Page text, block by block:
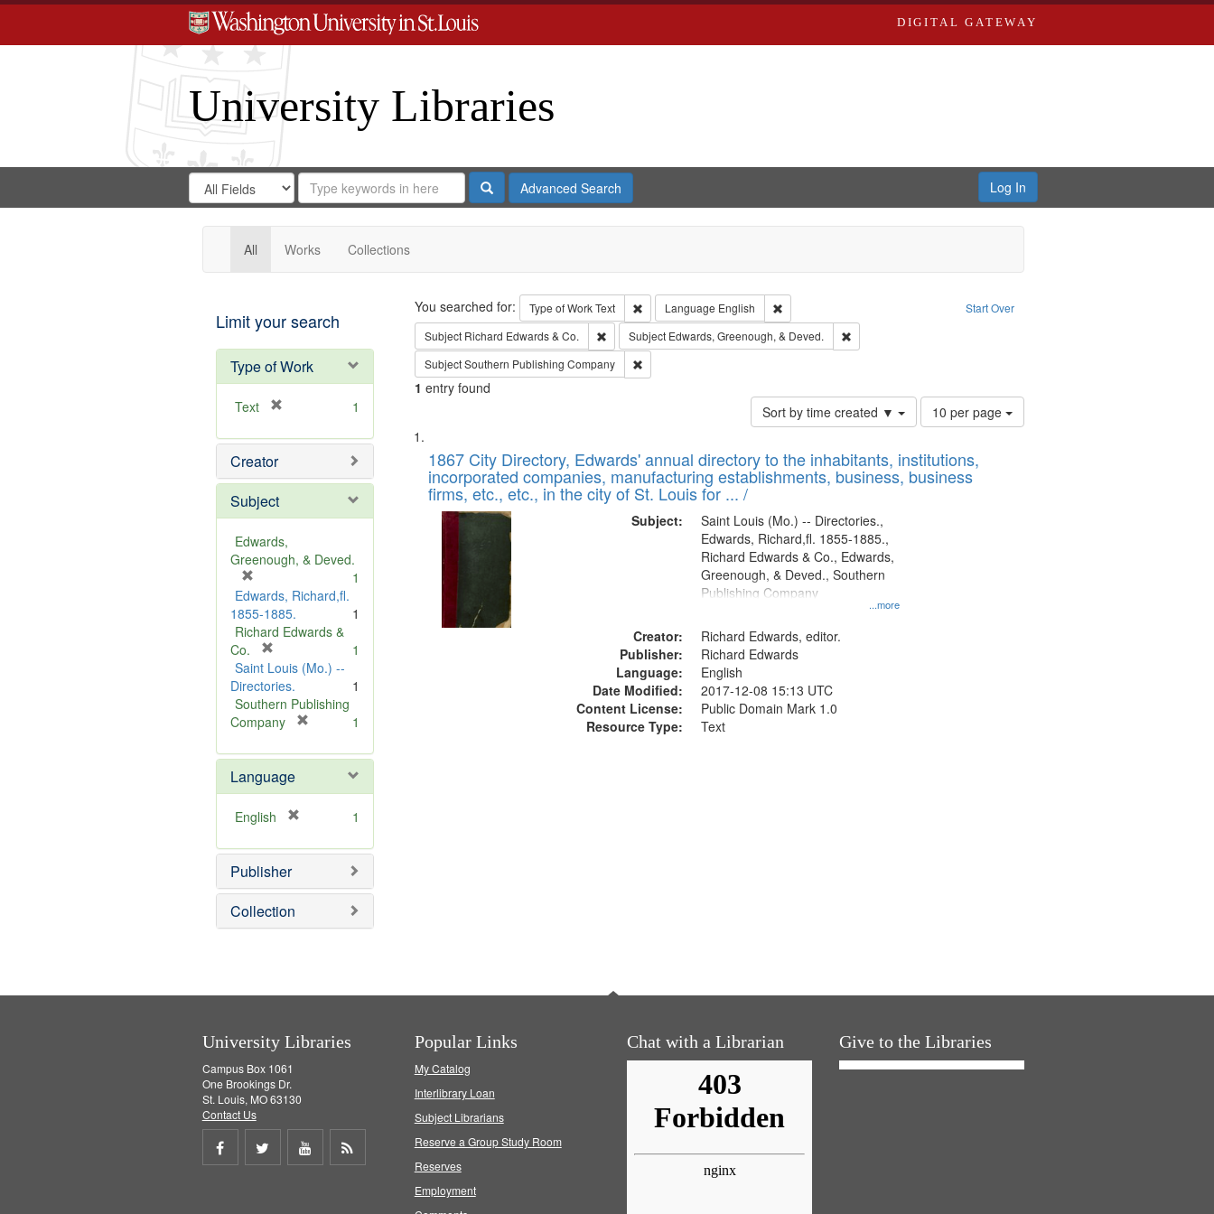
DIGITAL GATEWAY
University Libraries
Search
Digital
Gateway
Search
in
for
Search
Repository
SearchAdvanced Search Log In
All Works Collections
Limit your search
Type of Work
Text
e
o
e
1
Creator
Subject
Edwards,
Greenough, & Deved.
r
e
m
v
e
]
1
Edwards, Richard,fl.
1855-1885.
1
Richard Edwards &
Co.
r
e
m
o
e
]
1
Saint Louis (Mo.) --
Directories.
1
Southern Publishing
Company
e
o
]
1
Language
English
e
o
e
1
Publisher
Collection
Search Start Over
You searched for: Type of WorkText Remove constraint Type of Work: Text
Language English
Remove constraint Language: English
Subject Richard Edwards & Co. Remove constraint Subject: Richard Edwards & Co.
Subject Edwards, Greenough, & Deved.
Remove constraint Subject: Edwards, Greenough, & Deved.
SubjectSouthern Publishing Company Remove constraint Subject: Southern Publishing Company
1 entry found
Sort by time created ▼
Number
of
to
display
10 per page
Search
Results
List
of
files
deposited
Digital
Gateway
that
match
1867 City Directory, Edwards' annual directory to the inhabitants, institutions,
incorporated companies, manufacturing establishments, business, business
firms, etc., etc., in the city of St. Louis for ... /
Subject:
...more
Saint Louis (Mo.) -- Directories.,
Edwards, Richard,fl. 1855-1885.,
Richard Edwards & Co., Edwards,
Greenough, & Deved., Southern
Publishing Company
Creator:
Richard Edwards, editor.
Publisher:
Richard Edwards
Language:
English
Date Modified:
2017-12-08 15:13 UTC
Content License:
Public Domain Mark 1.0
Resource Type:
Text
University Libraries
Campus Box 1061
One Brookings Dr.
St. Louis, MO 63130
Contact Us
Share
Share
Share
Popular Links
My Catalog
Interlibrary Loan
Subject Librarians
Reserve a Group Study Room
Reserves
Employment
Chat with a Librarian Give to the Libraries